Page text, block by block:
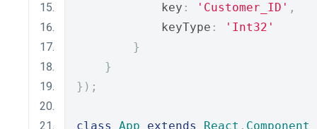
            key
: 'Customer_ID' ,
            keyType
:
'Int32'
}
}
});
class App extends React . Component